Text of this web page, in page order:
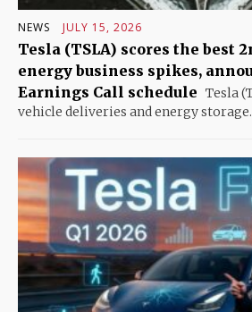
NEWS JULY 15, 2026
Tesla (TSLA) scores the best
energy business spikes,
Earnings Call schedule Tesla
vehicle deliveries and energy